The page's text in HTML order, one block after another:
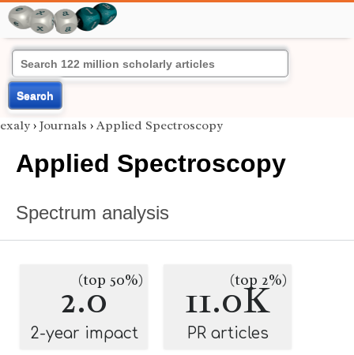
Search
exaly › Journals › Applied Spectroscopy
Applied Spectroscopy
Spectrum analysis
2.0
(top 50%)
2-year impact
11.0K
(top 2%)
PR articles